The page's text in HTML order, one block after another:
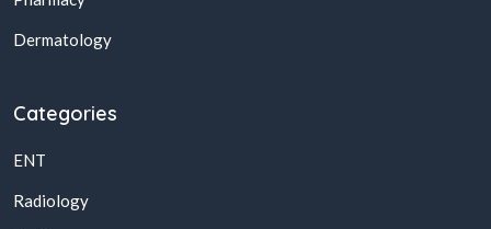
Dermatology
Categories
ENT
Radiology